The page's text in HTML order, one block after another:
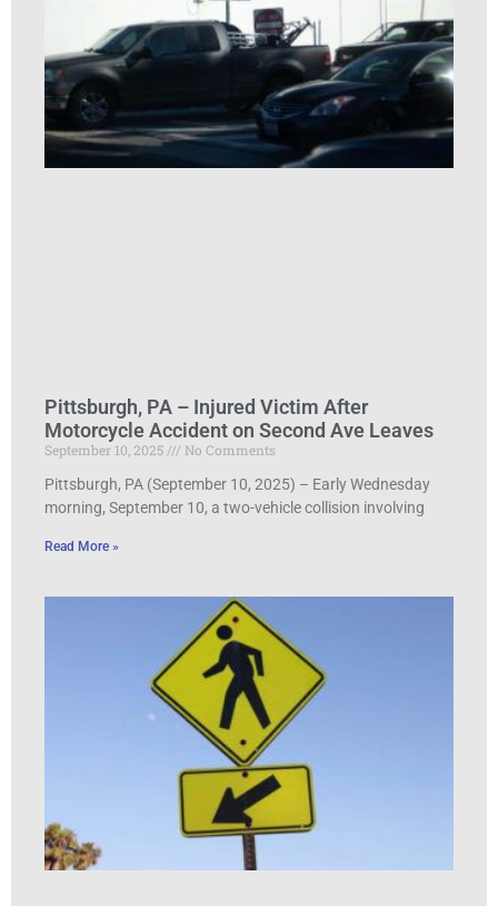
Pittsburgh, PA – Injured Victim After
Motorcycle Accident on Second Ave Leaves
September 10, 2025
No Comments
Pittsburgh, PA (September 10, 2025) – Early Wednesday
morning, September 10, a two-vehicle collision involving
Read More »